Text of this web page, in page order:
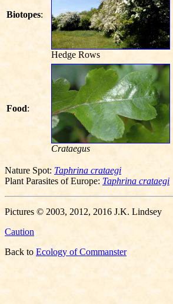
Biotopes:
Hedge Rows
Food:
Crataegus
Nature Spot: Taphrina crataegi
Plant Parasites of Europe: Taphrina crataegi
Pictures © 2003, 2012, 2016 J.K. Lindsey
Caution
Back to Ecology of Commanster